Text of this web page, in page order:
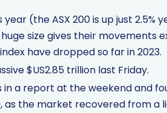
year (the ASX 200 is up just
size gives their movements
have dropped so far in 2023.
$US2.85 trillion last Friday.
in a report at the weekend and
as the market recovered from a